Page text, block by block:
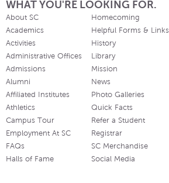
WHAT YOU'RE LOOKING FOR.
About SC
Academics
Activities
Administrative Offices
Admissions
Alumni
Affiliated Institutes
Athletics
Campus Tour
Employment At SC
FAQs
Halls of Fame
Homecoming
Helpful Forms & Links
History
Library
Mission
News
Photo Galleries
Quick Facts
Refer a Student
Registrar
SC Merchandise
Social Media